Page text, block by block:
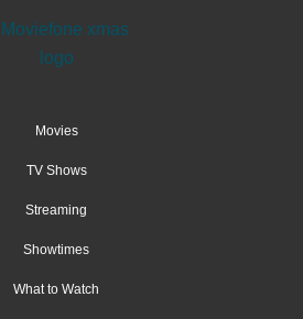
Movies
TV Shows
Streaming
Showtimes
What to Watch